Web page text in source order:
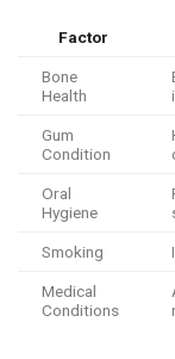
Factor
Bone
Health
Gum
Condition
Oral
Hygiene
Smoking
Medical
Conditions